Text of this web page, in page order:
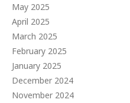
May 2025
April 2025
March 2025
February 2025
January 2025
December 2024
November 2024